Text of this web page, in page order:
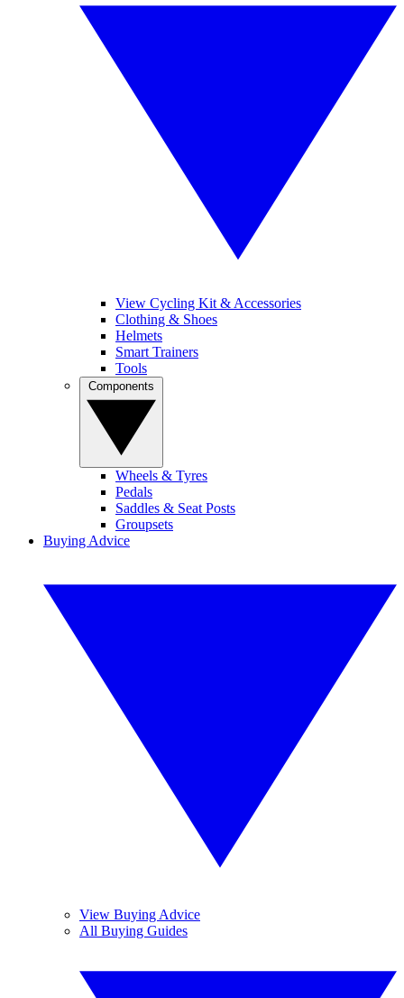
View Cycling Kit & Accessories
Clothing & Shoes
Helmets
Smart Trainers
Tools
Wheels & Tyres
Pedals
Saddles & Seat Posts
Groupsets
Buying Advice
View Buying Advice
All Buying Guides